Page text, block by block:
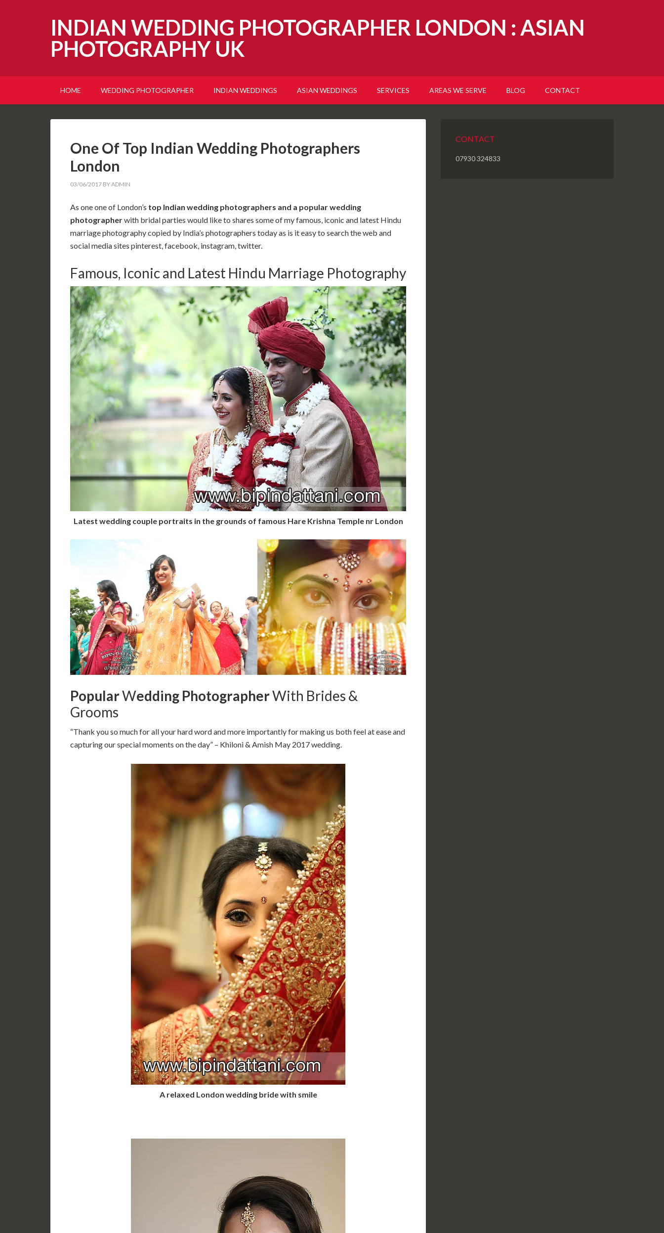
INDIAN WEDDING PHOTOGRAPHER LONDON : ASIAN
PHOTOGRAPHY UK
HOME WEDDING PHOTOGRAPHER INDIAN WEDDINGS ASIAN WEDDINGS SERVICES AREAS WE SERVE BLOG CONTACT
One Of Top Indian Wedding Photographers
London
03/06/2017 BYADMIN
As one one of London’s top Indian wedding photographers and a popularwedding
photographerwith bridal parties would like to shares some of my famous, iconic and latest Hindu
marriage photography copied by India’s photographers today as is it easy to search the web and
social media sites pinterest, facebook, instagram, twitter.
Famous, Iconic and Latest Hindu Marriage Photography
Latest wedding couple portraits in the grounds of famous Hare Krishna Temple nr London
PopularWedding PhotographerWith Brides &
Grooms
“Thank you so much for all your hard word and more importantly for making us both feel at ease and
capturing our special moments on the day” – Khiloni & Amish May 2017 wedding.
A relaxed London wedding bride with smile
CONTACT
07930 324833